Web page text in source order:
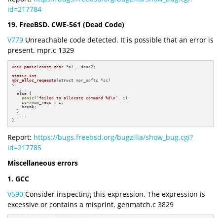
id=217784
19. FreeBSD. CWE-561 (Dead Code)
V779 Unreachable code detected. It is possible that an error is
present. mpr.c 1329
void panic(const char *a) __dead2 ;
static int
mpr_alloc_requests (struct mpr_softc *sc)
{
  ....
else {
panic( "failed to allocate command %d\n" , i);
    sc->num_reqs = i;
break ;
  }
  ....
}
Report: https://bugs.freebsd.org/bugzilla/show_bug.cgi?
id=217785
Miscellaneous errors
1. GCC
V590 Consider inspecting this expression. The expression is
excessive or contains a misprint. genmatch.c 3829